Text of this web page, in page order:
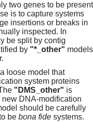
two genes to be present
is to capture systems
insertions or breaks in
inspected. In
be split by contig
by "*_other" models
loose model that
system proteins
"DMS_other" is
DNA-modification
should be carefully
be bona fide systems.